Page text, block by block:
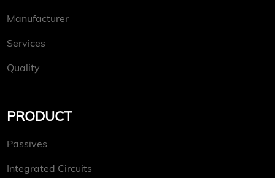
Manufacturer
Services
Quality
PRODUCT
Passives
Integrated Circuits